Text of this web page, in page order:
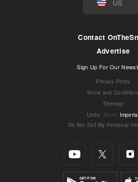
US
Contact
Advertise
Sign Up For Our
Privacy Policy
Terms and
Sitemap
Units: Metric
Do Not Sell My Personal